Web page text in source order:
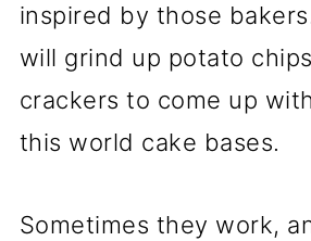
inspired by those
will grind up potato
crackers to come up
this world cake bases.
Sometimes they work,